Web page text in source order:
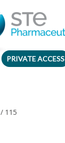
PRIVATE ACCESS
/ 115